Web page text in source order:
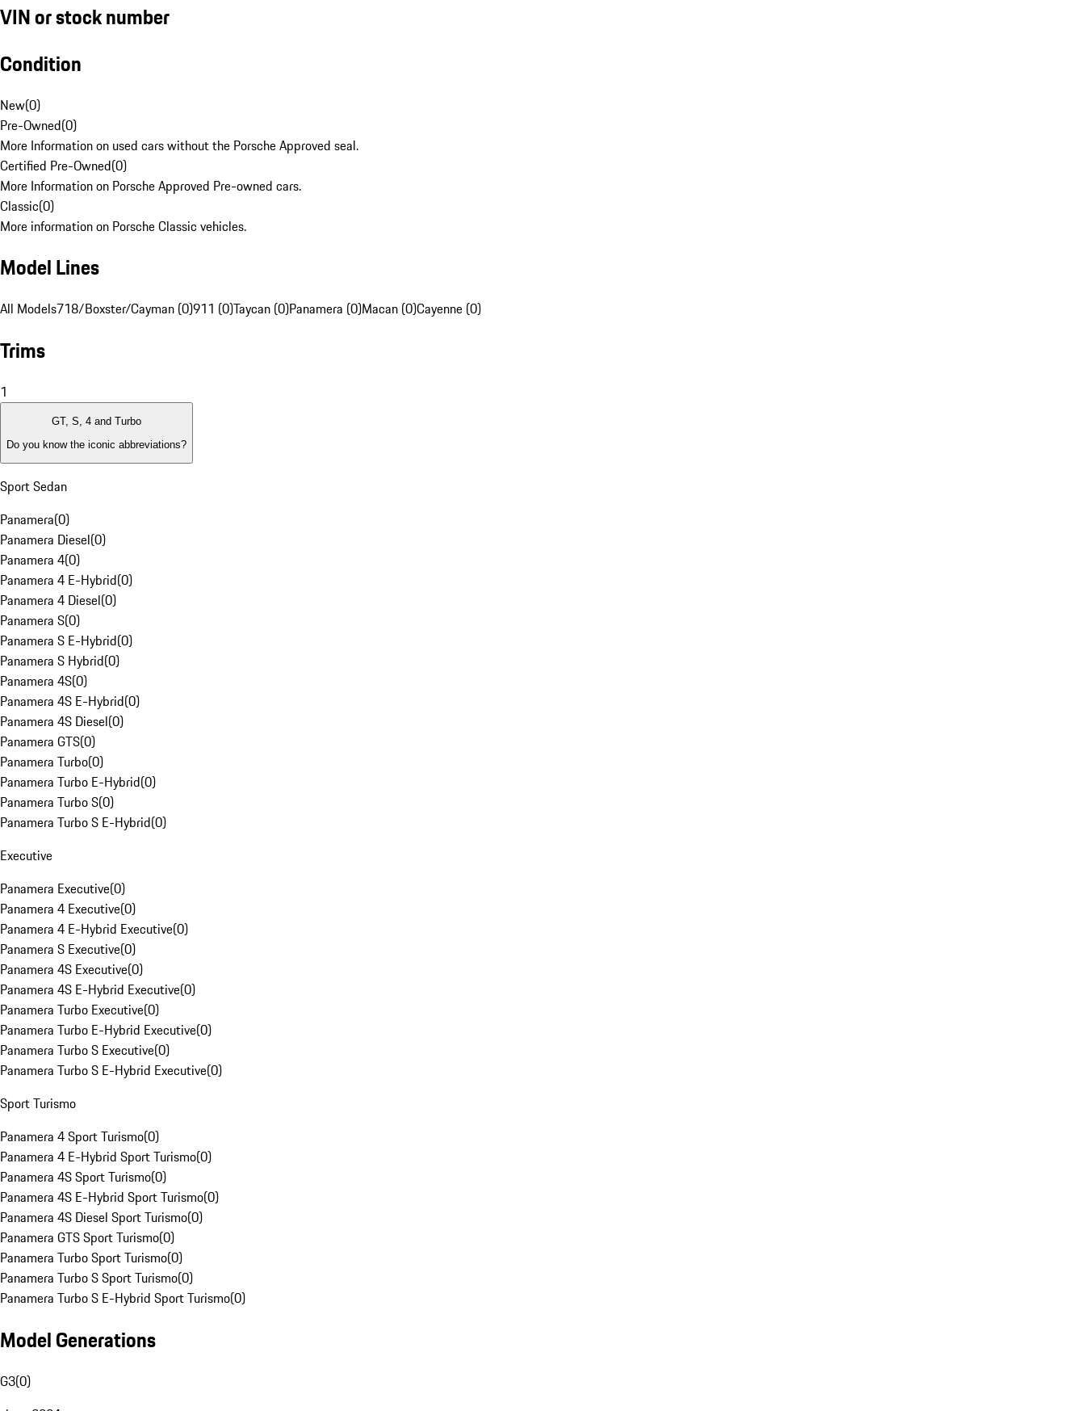
VIN or stock number
Condition
New(0)
Pre-Owned(0)
More Information on used cars without the Porsche Approved seal.
Certified Pre-Owned(0)
More Information on Porsche Approved Pre-owned cars.
Classic(0)
More information on Porsche Classic vehicles.
Model Lines
All Models718/Boxster/Cayman (0)911 (0)Taycan (0)Panamera (0)Macan (0)Cayenne (0)
Trims
1
GT, S, 4 and Turbo
Do you know the iconic abbreviations?
Sport Sedan
Panamera(0)
Panamera Diesel(0)
Panamera 4(0)
Panamera 4 E-Hybrid(0)
Panamera 4 Diesel(0)
Panamera S(0)
Panamera S E-Hybrid(0)
Panamera S Hybrid(0)
Panamera 4S(0)
Panamera 4S E-Hybrid(0)
Panamera 4S Diesel(0)
Panamera GTS(0)
Panamera Turbo(0)
Panamera Turbo E-Hybrid(0)
Panamera Turbo S(0)
Panamera Turbo S E-Hybrid(0)
Executive
Panamera Executive(0)
Panamera 4 Executive(0)
Panamera 4 E-Hybrid Executive(0)
Panamera S Executive(0)
Panamera 4S Executive(0)
Panamera 4S E-Hybrid Executive(0)
Panamera Turbo Executive(0)
Panamera Turbo E-Hybrid Executive(0)
Panamera Turbo S Executive(0)
Panamera Turbo S E-Hybrid Executive(0)
Sport Turismo
Panamera 4 Sport Turismo(0)
Panamera 4 E-Hybrid Sport Turismo(0)
Panamera 4S Sport Turismo(0)
Panamera 4S E-Hybrid Sport Turismo(0)
Panamera 4S Diesel Sport Turismo(0)
Panamera GTS Sport Turismo(0)
Panamera Turbo Sport Turismo(0)
Panamera Turbo S Sport Turismo(0)
Panamera Turbo S E-Hybrid Sport Turismo(0)
Model Generations
G3(0)